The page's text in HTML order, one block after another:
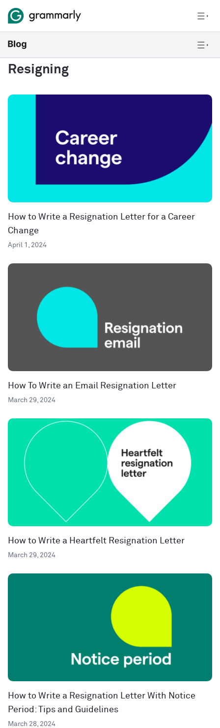
Resigning
How to Write a Resignation Letter for a Career
Change
April 1, 2024
How To Write an Email Resignation Letter
March 29, 2024
How to Write a Heartfelt Resignation Letter
March 29, 2024
How to Write a Resignation Letter With Notice
Period: Tips and Guidelines
March 28, 2024